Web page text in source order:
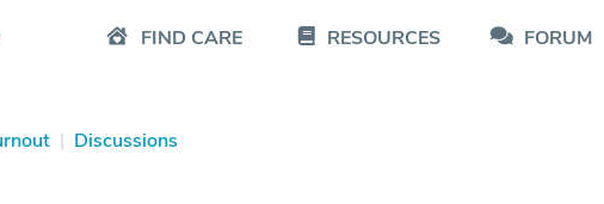
FIND CARE RESOURCES FORUM
| Discussions